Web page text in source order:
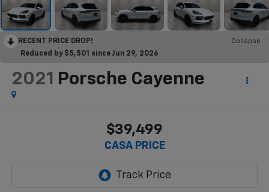
RECENT PRICE DROP!
Collapse
Reduced by $5,501 since Jun 29, 2026
2021 Porsche Cayenne
$39,499
CASA PRICE